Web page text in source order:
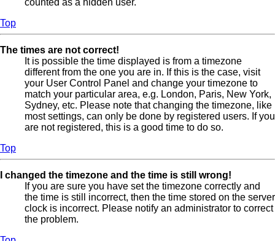
counted as a hidden user.
Top
The times are not correct!
It is possible the time displayed is from a timezone
different from the one you are in. If this is the case, visit
your User Control Panel and change your timezone to
match your particular area, e.g. London, Paris, New York,
Sydney, etc. Please note that changing the timezone, like
most settings, can only be done by registered users. If you
are not registered, this is a good time to do so.
Top
I changed the timezone and the time is still wrong!
If you are sure you have set the timezone correctly and
the time is still incorrect, then the time stored on the server
clock is incorrect. Please notify an administrator to correct
the problem.